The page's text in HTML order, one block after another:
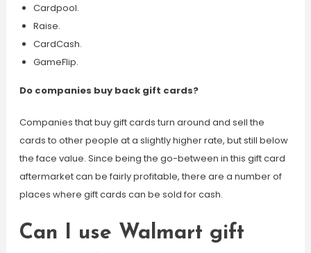
Cardpool.
Raise.
CardCash.
GameFlip.
Do companies buy back gift cards?
Companies that buy gift cards turn around and sell the
cards to other people at a slightly higher rate, but still below
the face value. Since being the go-between in this gift card
aftermarket can be fairly profitable, there are a number of
places where gift cards can be sold for cash.
Can I use Walmart gift